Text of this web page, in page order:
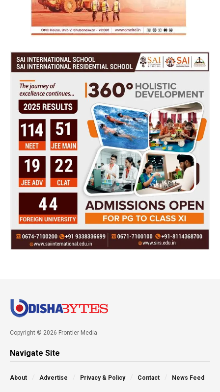
Copyright © 2026 Frontier Media
Navigate Site
About Advertise Privacy & Policy Contact News Feed